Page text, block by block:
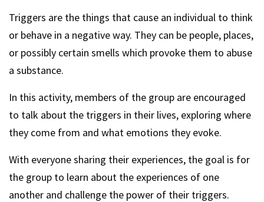
Triggers are the things that cause an individual to think
or behave in a negative way. They can be people, places,
or possibly certain smells which provoke them to abuse
a substance.
In this activity, members of the group are encouraged
to talk about the triggers in their lives, exploring where
they come from and what emotions they evoke.
With everyone sharing their experiences, the goal is for
the group to learn about the experiences of one
another and challenge the power of their triggers.